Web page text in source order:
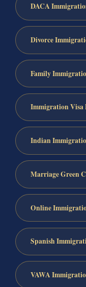
DACA
Divorce
Family
Immigration Visa
Indian
Marriage Green
Online
Spanish
VAWA